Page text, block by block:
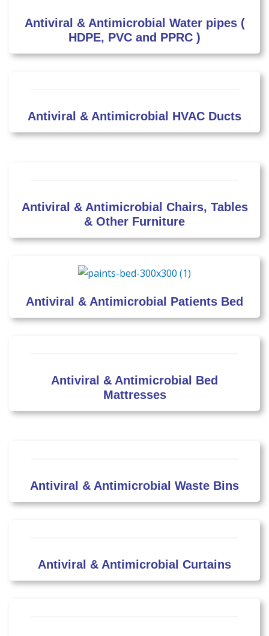
Antiviral & Antimicrobial Water pipes (
HDPE, PVC and PPRC )
Antiviral & Antimicrobial HVAC Ducts
Antiviral & Antimicrobial Chairs, Tables
& Other Furniture
Antiviral & Antimicrobial Patients Bed
Antiviral & Antimicrobial Bed
Mattresses
Antiviral & Antimicrobial Waste Bins
Antiviral & Antimicrobial Curtains